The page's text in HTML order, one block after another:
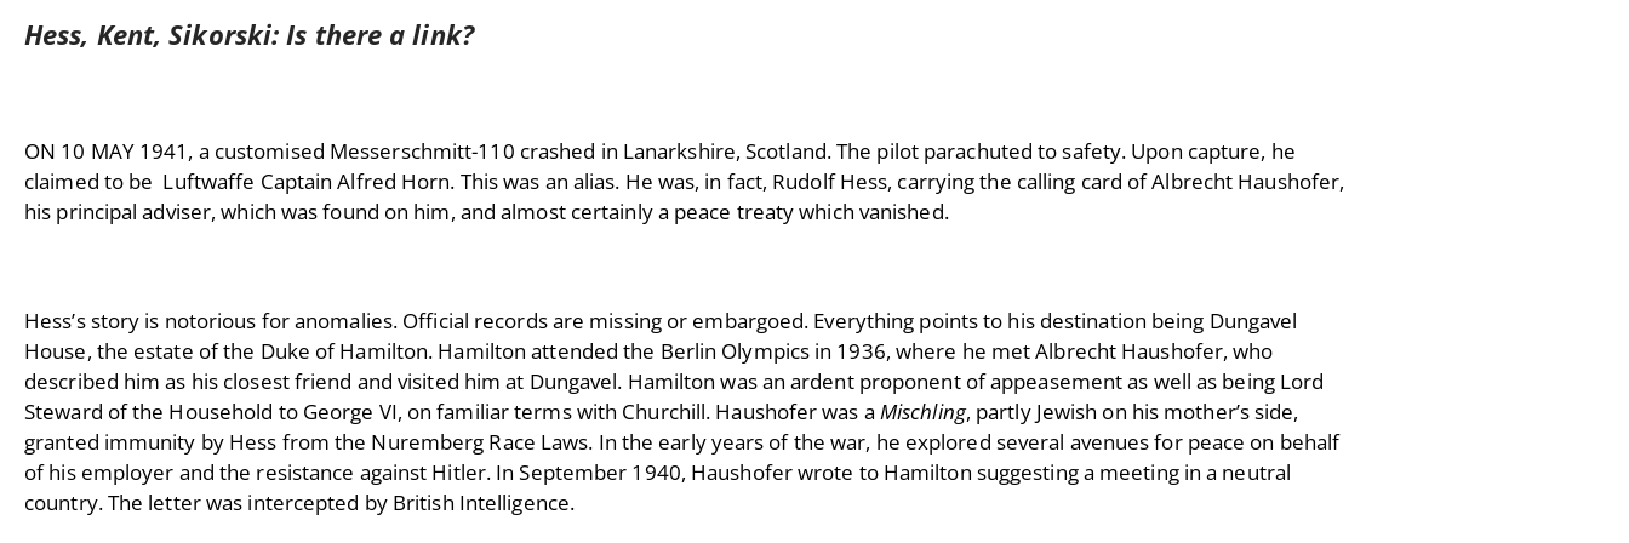
Hess, Kent, Sikorski: Is there a link?
ON 10 MAY 1941, a customised Messerschmitt-110 crashed in Lanarkshire, Scotland. The pilot parachuted to safety. Upon capture, he
claimed to be Luftwaffe Captain Alfred Horn. This was an alias. He was, in fact, Rudolf Hess, carrying the calling card of Albrecht Haushofer,
his principal adviser, which was found on him, and almost certainly a peace treaty which vanished.
Hess’s story is notorious for anomalies. Official records are missing or embargoed. Everything points to his destination being Dungavel
House, the estate of the Duke of Hamilton. Hamilton attended the Berlin Olympics in 1936, where he met Albrecht Haushofer, who
described him as his closest friend and visited him at Dungavel. Hamilton was an ardent proponent of appeasement as well as being Lord
Steward of the Household to George VI, on familiar terms with Churchill. Haushofer was a Mischling, partly Jewish on his mother’s side,
granted immunity by Hess from the Nuremberg Race Laws. In the early years of the war, he explored several avenues for peace on behalf
of his employer and the resistance against Hitler. In September 1940, Haushofer wrote to Hamilton suggesting a meeting in a neutral
country. The letter was intercepted by British Intelligence.